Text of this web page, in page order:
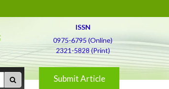
ISSN
0975-6795 (Online)
2321-5828 (Print)
Submit Article